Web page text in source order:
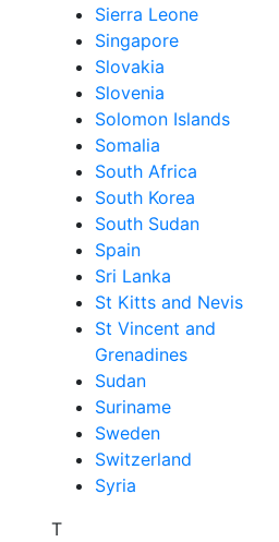
Sierra Leone
Singapore
Slovakia
Slovenia
Solomon Islands
Somalia
South Africa
South Korea
South Sudan
Spain
Sri Lanka
St Kitts and Nevis
St Vincent and
Grenadines
Sudan
Suriname
Sweden
Switzerland
Syria
T